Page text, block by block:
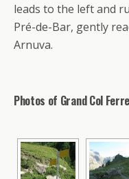
leads to the left and
Pré-de-Bar, gently
Arnuva.
Photos of Grand Col